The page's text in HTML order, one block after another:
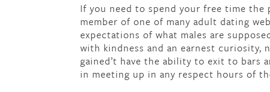
If you need to spend your free time the
member of one of many adult dating
expectations of what males are
with kindness and an earnest curiosity,
gained’t have the ability to exit to bars
in meeting up in any respect hours of